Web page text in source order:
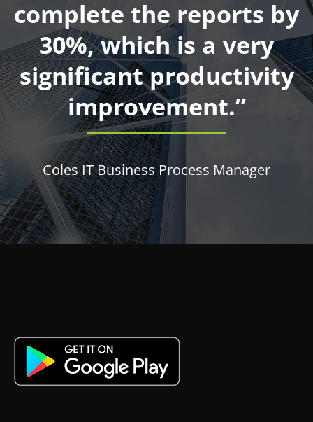
complete the reports by
30%, which is a very
significant productivity
improvement.”
Coles IT Business Process Manager